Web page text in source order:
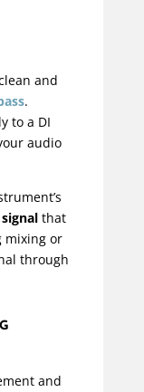
and
.
to a DI
audio
that
mixing or
through
and